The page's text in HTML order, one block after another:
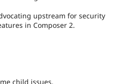
upstream for security
in Composer 2.
child issues.